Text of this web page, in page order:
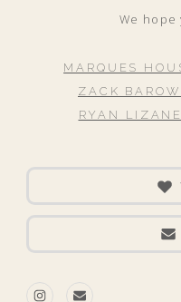
We
MARQUES
ZACK
RYAN